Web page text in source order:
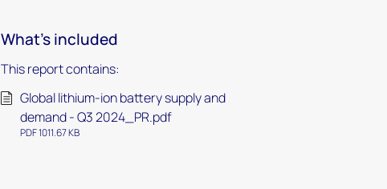
What's included
This report contains:
Global lithium-ion battery supply and
demand - Q3 2024_PR.pdf
PDF 1011.67 KB